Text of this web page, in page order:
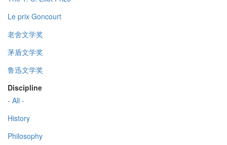
Le prix Goncourt
老舍文学奖
茅盾文学奖
鲁迅文学奖
Discipline
- All -
History
Philosophy